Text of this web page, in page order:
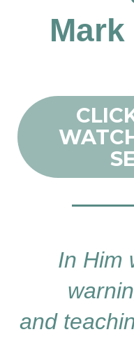
Mark
In Him
and